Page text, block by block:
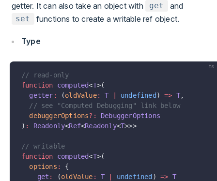
getter. It can also take an object with
get and
set functions to create a writable ref object.
Type
ts
// read-only
function computed<T>(
  getter
: (oldValue: T undefined ) => T,
  // see "Computed Debugging" link below
  debuggerOptions
?:
DebuggerOptions
) : Readonly<Ref<Readonly<T>>>
// writable
function computed<T>(
  options
:
{
    get
: (oldValue : T undefined ) => T